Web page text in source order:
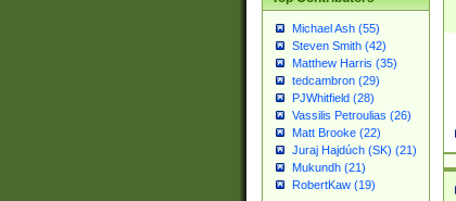
Michael Ash (55)
Steven Smith (42)
Matthew Harris (35)
tedcambron (29)
PJWhitfield (28)
Vassilis Petroulias (26)
Matt Brooke (22)
Juraj Hajdúch (SK) (21)
Mukundh (21)
RobertKaw (19)